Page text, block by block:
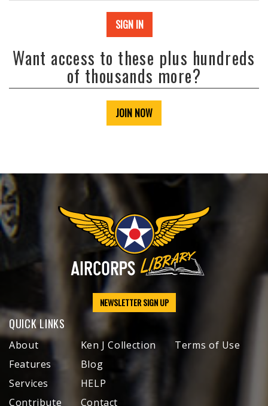
SIGN IN
Want access to these plus hundreds
of thousands more?
JOIN NOW
NEWSLETTER SIGN UP
QUICK LINKS
About
Features
Services
Contribute
Ken J Collection
Blog
HELP
Contact
Terms of Use